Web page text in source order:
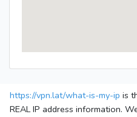
https://vpn.lat/what-is-my-ip is
REAL IP address information.